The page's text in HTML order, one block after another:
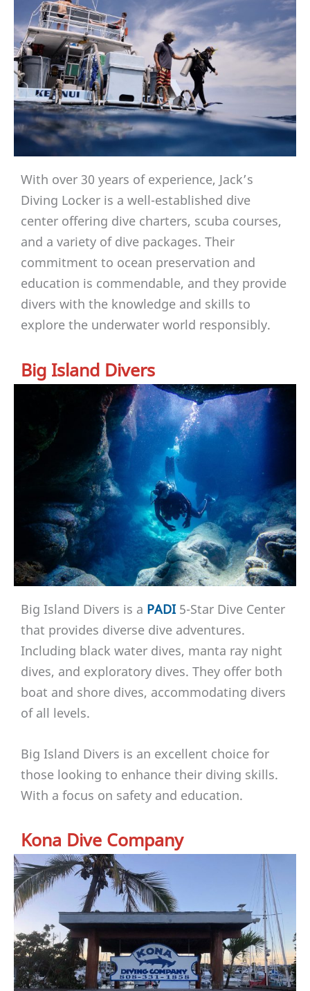
With over 30 years of experience, Jack’s
Diving Locker is a well-established dive
center offering dive charters, scuba courses,
and a variety of dive packages. Their
commitment to ocean preservation and
education is commendable, and they provide
divers with the knowledge and skills to
explore the underwater world responsibly.
Big Island Divers
Big Island Divers is a PADI 5-Star Dive Center
that provides diverse dive adventures.
Including black water dives, manta ray night
dives, and exploratory dives. They offer both
boat and shore dives, accommodating divers
of all levels.
Big Island Divers is an excellent choice for
those looking to enhance their diving skills.
With a focus on safety and education.
Kona Dive Company